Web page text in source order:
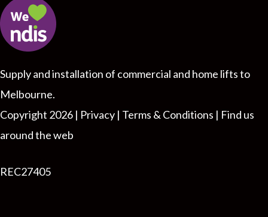
Supply and installation of commercial and home lifts to
Melbourne.
Copyright 2026 | Privacy | Terms & Conditions | Find us
around the web
REC27405